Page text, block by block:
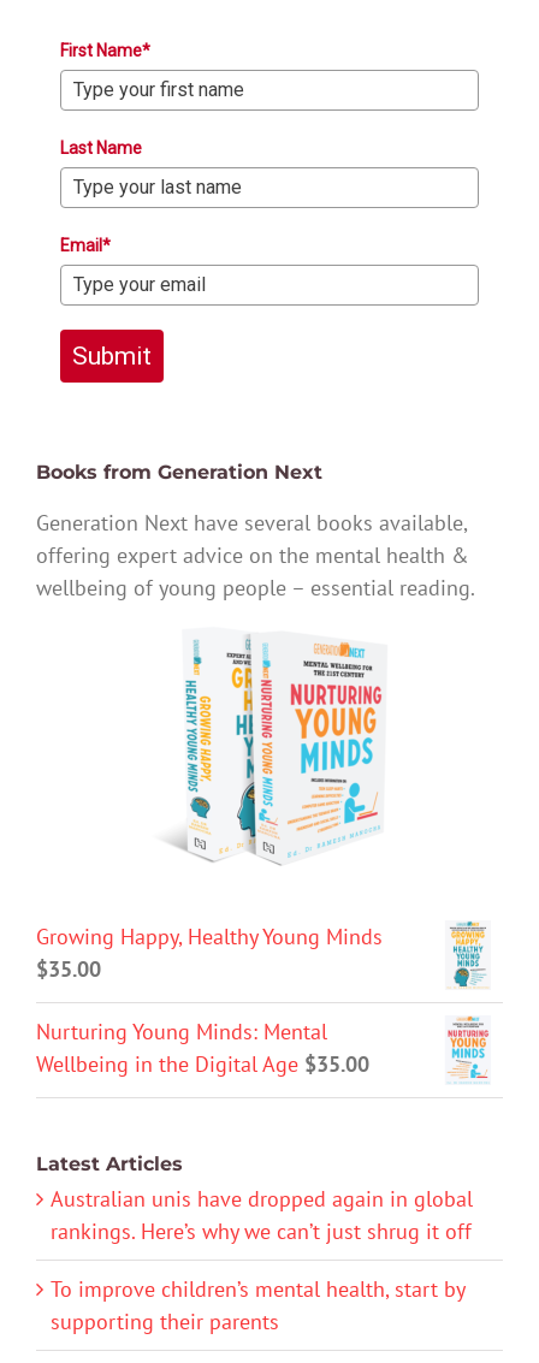
First Name*
Last Name
Email*
Submit
Books from Generation Next
Generation Next have several books available,
offering expert advice on the mental health &
wellbeing of young people – essential reading.
Growing Happy, Healthy Young Minds
$35.00
Nurturing Young Minds: Mental
Wellbeing in the Digital Age $35.00
Latest Articles
Australian unis have dropped again in global
rankings. Here’s why we can’t just shrug it off
To improve children’s mental health, start by
supporting their parents